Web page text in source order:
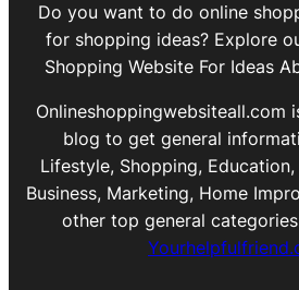
Do you want to do online
for shopping ideas? Explore
Shopping Website For Ideas
Onlineshoppingwebsiteall.com
blog to get general
Lifestyle, Shopping,
Business, Marketing, Home
other top general